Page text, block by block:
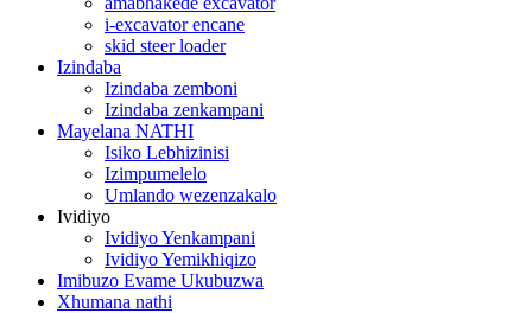
i-excavator encane
skid steer loader
Izindaba
Izindaba zemboni
Izindaba zenkampani
Mayelana NATHI
Isiko Lebhizinisi
Izimpumelelo
Umlando wezenzakalo
Ividiyo
Ividiyo Yenkampani
Ividiyo Yemikhiqizo
Imibuzo Evame Ukubuzwa
Xhumana nathi